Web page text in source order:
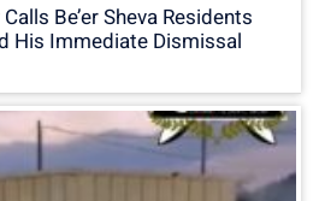
Be’er Sheva Residents
His Immediate Dismissal